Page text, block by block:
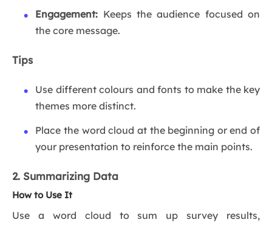
Engagement: Keeps the audience focused on
the core message.
Tips
Use different colours and fonts to make the key
themes more distinct.
Place the word cloud at the beginning or end of
your presentation to reinforce the main points.
2. Summarizing Data
How to Use It
Use a word cloud to sum up survey results,